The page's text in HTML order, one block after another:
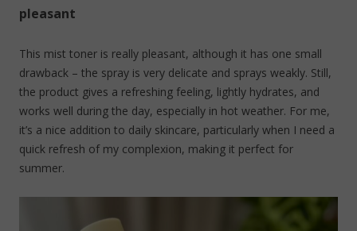
pleasant
This mist toner is really pleasant, although it has one small
drawback – the spray is very delicate and sprays weakly. Still,
the product gives a refreshing feeling, lightly hydrates, and
works well during the day, especially in hot weather. For me,
it’s a nice addition to daily skincare, particularly when I need a
quick refresh of my complexion, making it perfect for
summer.